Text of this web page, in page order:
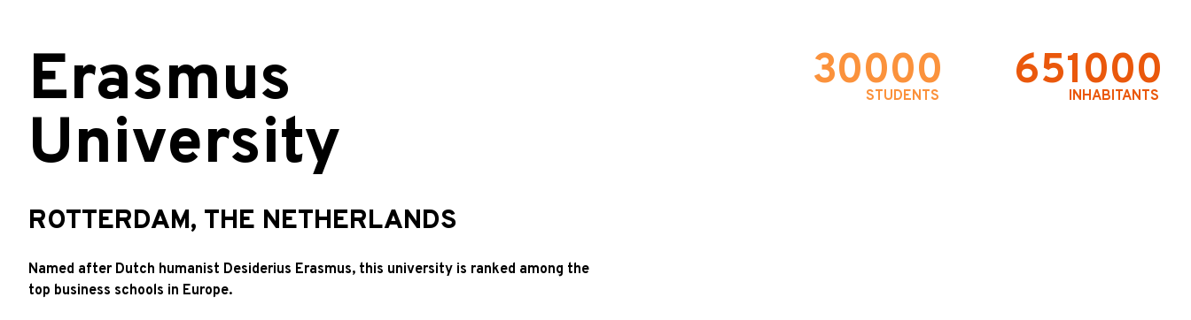
Erasmus
University
ROTTERDAM, THE NETHERLANDS
Named after Dutch humanist Desiderius Erasmus, this university is ranked among the
top business schools in Europe.
30000
STUDENTS 651000
INHABITANTS